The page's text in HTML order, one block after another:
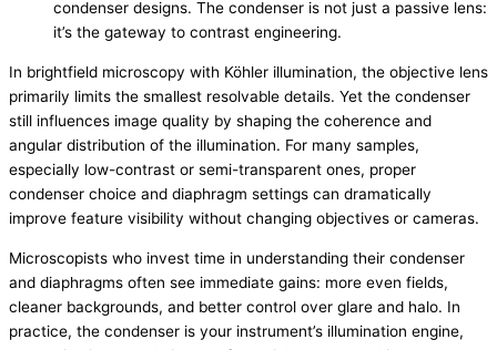
condenser designs. The condenser is not just a passive lens:
it’s the gateway to contrast engineering.
In brightfield microscopy with Köhler illumination, the objective lens
primarily limits the smallest resolvable details. Yet the condenser
still influences image quality by shaping the coherence and
angular distribution of the illumination. For many samples,
especially low-contrast or semi-transparent ones, proper
condenser choice and diaphragm settings can dramatically
improve feature visibility without changing objectives or cameras.
Microscopists who invest time in understanding their condenser
and diaphragms often see immediate gains: more even fields,
cleaner backgrounds, and better control over glare and halo. In
practice, the condenser is your instrument’s illumination engine,